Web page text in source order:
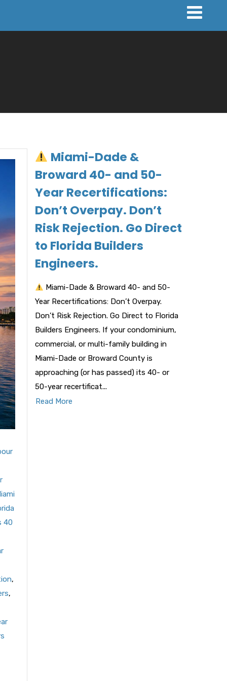
40
,
,
Miami-Dade &
Broward 40- and 50-
Year Recertifications:
Don’t Overpay. Don’t
Risk Rejection. Go Direct
to Florida Builders
Engineers.
Miami-Dade & Broward 40- and 50-
Year Recertifications: Don’t Overpay.
Don’t Risk Rejection. Go Direct to Florida
Builders Engineers. If your condominium,
commercial, or multi-family building in
Miami-Dade or Broward County is
approaching (or has passed) its 40- or
50-year recertificat...
Read More